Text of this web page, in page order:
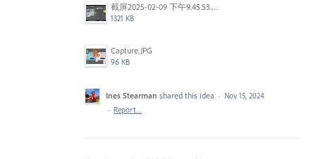
截屏2025-02-09 下午9.45.53.png
1321 KB
Capture.JPG
96 KB
Ines Stearman shared this idea · Nov 15, 2024
· Report…